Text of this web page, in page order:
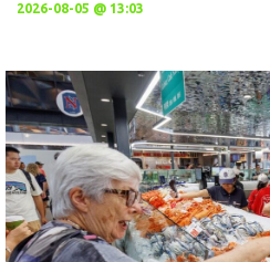
2026-08-05 @ 13:03